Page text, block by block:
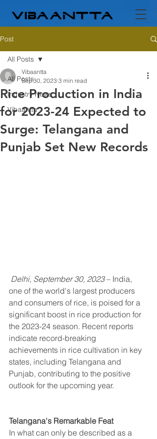
Post
All Posts
Industry News
Vibaantta
All Posts
Rice Production in India
for 2023-24 Expected to
Surge: Telangana and
Punjab Set New Records
Vibaantta
Sep 30, 2023 3 min read
Delhi, September 30, 2023 – India,
one of the world's largest producers
and consumers of rice, is poised for a
significant boost in rice production for
the 2023-24 season. Recent reports
indicate record-breaking
achievements in rice cultivation in key
states, including Telangana and
Punjab, contributing to the positive
outlook for the upcoming year.
Telangana's Remarkable Feat
In what can only be described as a